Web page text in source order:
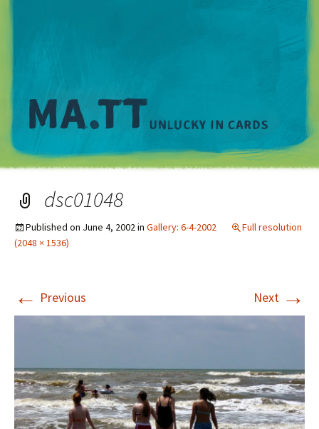
dsc01048
Published on June 4, 2002in Gallery: 6-4-2002
Full resolution
(2048 × 1536)
← Previous Next →